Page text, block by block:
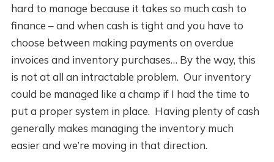
hard to manage because it takes so much cash to
finance – and when cash is tight and you have to
choose between making payments on overdue
invoices and inventory purchases… By the way, this
is not at all an intractable problem. Our inventory
could be managed like a champ if I had the time to
put a proper system in place. Having plenty of cash
generally makes managing the inventory much
easier and we’re moving in that direction.